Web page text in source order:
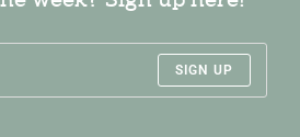
SIGN UP